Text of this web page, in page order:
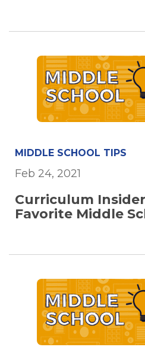
MIDDLE SCHOOL TIPS
Feb 24, 2021
Curriculum
Favorite Middle